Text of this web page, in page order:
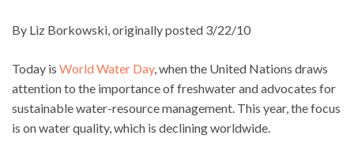
By Liz Borkowski, originally posted 3/22/10
Today is World Water Day, when the United Nations draws
attention to the importance of freshwater and advocates for
sustainable water-resource management. This year, the focus
is on water quality, which is declining worldwide.